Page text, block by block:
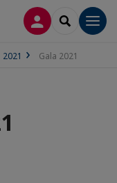
PRIJAVASEARCH
2021 Gala 2021